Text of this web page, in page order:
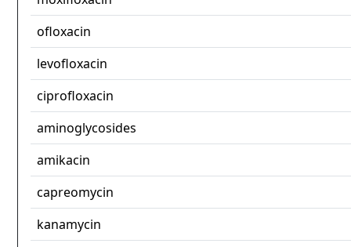
ofloxacin
levofloxacin
ciprofloxacin
aminoglycosides
amikacin
capreomycin
kanamycin